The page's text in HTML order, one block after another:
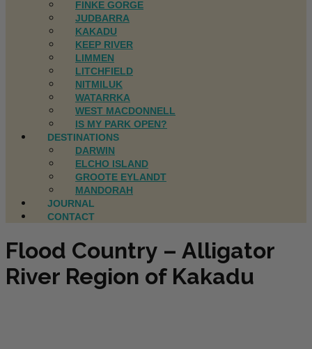
FINKE GORGE
JUDBARRA
KAKADU
KEEP RIVER
LIMMEN
LITCHFIELD
NITMILUK
WATARRKA
WEST MACDONNELL
IS MY PARK OPEN?
DESTINATIONS
DARWIN
ELCHO ISLAND
GROOTE EYLANDT
MANDORAH
JOURNAL
CONTACT
Flood Country – Alligator
River Region of Kakadu